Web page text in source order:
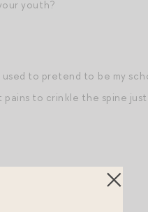
youth?
to pretend to be my
to crinkle the spine